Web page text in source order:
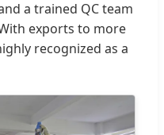
a trained QC team
exports to more
recognized as a